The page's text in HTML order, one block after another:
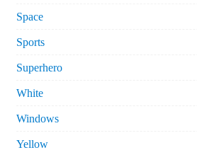
Space
Sports
Superhero
White
Windows
Yellow